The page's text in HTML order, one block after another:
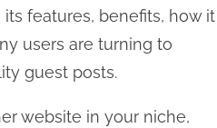
features, benefits, how it
users are turning to
guest posts.
website in your niche,